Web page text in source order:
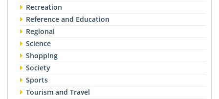
Recreation
Reference and Education
Regional
Science
Shopping
Society
Sports
Tourism and Travel